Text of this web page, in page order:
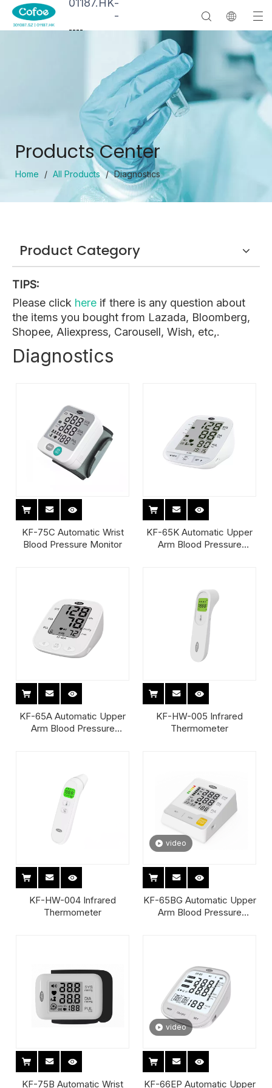
-
----
Products Center
Home / All Products / Diagnostics
Product Category
TIPS:
Please click here if there is any question about
the items you bought from Lazada, Bloomberg,
Shopee, Aliexpress, Carousell, Wish, etc,.
Diagnostics
KF-75C Automatic Wrist
Blood Pressure Monitor
KF-65K Automatic Upper
Arm Blood Pressure
KF-65A Automatic Upper
Arm Blood Pressure
KF-HW-005 Infrared
Thermometer
KF-HW-004 Infrared
Thermometer
video
KF-65BG Automatic Upper
Arm Blood Pressure
KF-75B Automatic Wrist
video
KF-66EP Automatic Upper